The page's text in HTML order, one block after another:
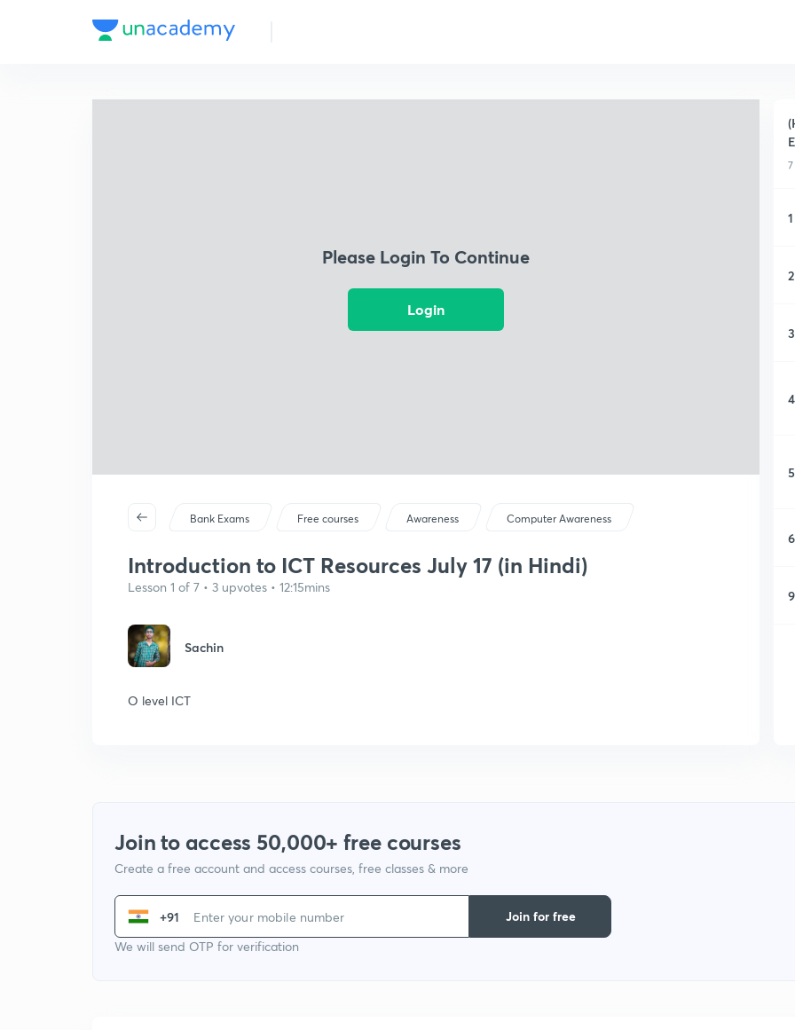
Please Login To Continue
Login
Bank Exams Free courses Awareness Computer Awareness
Introduction to ICT Resources July 17 (in Hindi)
Lesson 1 of 7 • 3 upvotes • 12:15mins
Sachin
O level ICT
1
2
3
4
5
6
9
Join to access 50,000+ free courses
Create a free account and access courses, free classes & more
+91
We will send OTP for verification
Join for free